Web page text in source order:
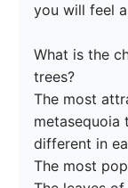
you will feel
What is the
trees?
The most
metasequoia
different in
The most